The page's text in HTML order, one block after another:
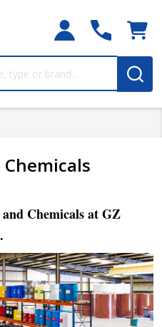
Chemicals at GZ